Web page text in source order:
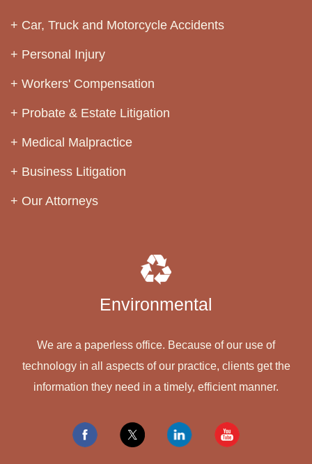
Car, Truck and Motorcycle Accidents
Personal Injury
Workers' Compensation
Probate & Estate Litigation
Medical Malpractice
Business Litigation
Our Attorneys
Environmental
We are a paperless office. Because of our use of
technology in all aspects of our practice, clients get the
information they need in a timely, efficient manner.